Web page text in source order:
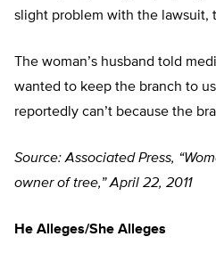
slight problem with the lawsuit,
The woman’s husband told
wanted to keep the branch to
reportedly can’t because the
Source: Associated Press,
owner of tree,” April 22, 2011
He Alleges/She Alleges